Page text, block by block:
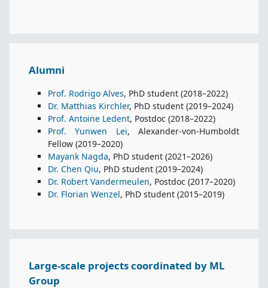
Alumni
Prof. Rodrigo Alves, PhD student (2018–2022)
Dr. Matthias Kirchler, PhD student (2019–2024)
Prof. Antoine Ledent, Postdoc (2018–2022)
Prof. Yunwen Lei, Alexander-von-Humboldt
Fellow (2019–2020)
Mayank Nagda, PhD student (2021–2026)
Dr. Chen Qiu, PhD student (2019–2024)
Dr. Robert Vandermeulen, Postdoc (2017–2020)
Dr. Florian Wenzel, PhD student (2015–2019)
Large-scale projects coordinated by ML
Group